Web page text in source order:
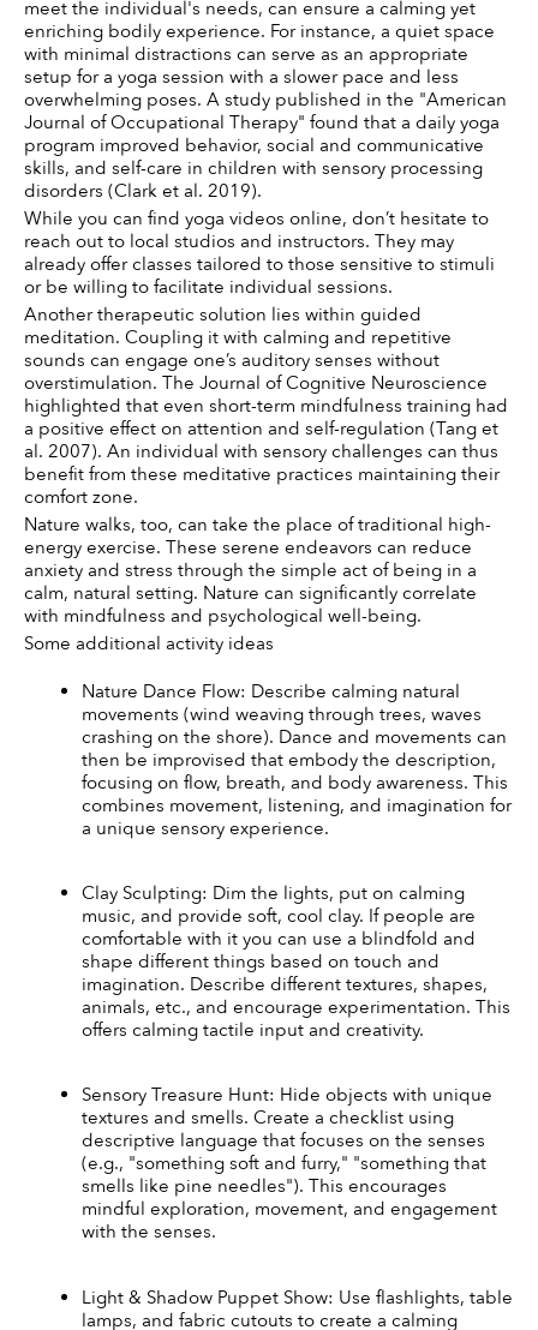
meet the individual's needs, can ensure a calming yet
enriching bodily experience. For instance, a quiet space
with minimal distractions can serve as an appropriate
setup for a yoga session with a slower pace and less
overwhelming poses. A study published in the "American
Journal of Occupational Therapy" found that a daily yoga
program improved behavior, social and communicative
skills, and self-care in children with sensory processing
disorders (Clark et al. 2019).
While you can find yoga videos online, don’t hesitate to
reach out to local studios and instructors. They may
already offer classes tailored to those sensitive to stimuli
or be willing to facilitate individual sessions.
Another therapeutic solution lies within guided
meditation. Coupling it with calming and repetitive
sounds can engage one’s auditory senses without
overstimulation. The Journal of Cognitive Neuroscience
highlighted that even short-term mindfulness training had
a positive effect on attention and self-regulation (Tang et
al. 2007). An individual with sensory challenges can thus
benefit from these meditative practices maintaining their
comfort zone.
Nature walks, too, can take the place of traditional high-
energy exercise. These serene endeavors can reduce
anxiety and stress through the simple act of being in a
calm, natural setting. Nature can significantly correlate
with mindfulness and psychological well-being.
Some additional activity ideas
Nature Dance Flow: Describe calming natural
movements (wind weaving through trees, waves
crashing on the shore). Dance and movements can
then be improvised that embody the description,
focusing on flow, breath, and body awareness. This
combines movement, listening, and imagination for
a unique sensory experience.
Clay Sculpting: Dim the lights, put on calming
music, and provide soft, cool clay. If people are
comfortable with it you can use a blindfold and
shape different things based on touch and
imagination. Describe different textures, shapes,
animals, etc., and encourage experimentation. This
offers calming tactile input and creativity.
Sensory Treasure Hunt: Hide objects with unique
textures and smells. Create a checklist using
descriptive language that focuses on the senses
(e.g., "something soft and furry," "something that
smells like pine needles"). This encourages
mindful exploration, movement, and engagement
with the senses.
Light & Shadow Puppet Show: Use flashlights, table
lamps, and fabric cutouts to create a calming